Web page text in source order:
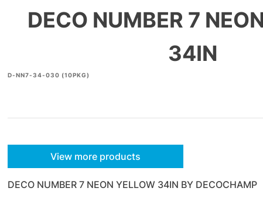
DECO NUMBER 7
34IN
D-NN7-34-030 (10PKG)
View more products
DECO NUMBER 7 NEON YELLOW 34IN BY DECOCHAMP